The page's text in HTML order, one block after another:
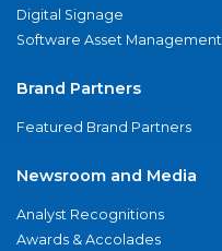
Digital Signage
Software Asset Management
Brand Partners
Featured Brand Partners
Newsroom and Media
Analyst Recognitions
Awards & Accolades